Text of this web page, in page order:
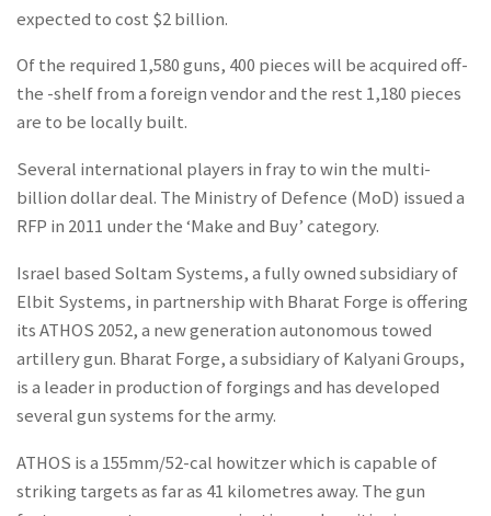
expected to cost $2 billion.
Of the required 1,580 guns, 400 pieces will be acquired off-
the -shelf from a foreign vendor and the rest 1,180 pieces
are to be locally built.
Several international players in fray to win the multi-
billion dollar deal. The Ministry of Defence (MoD) issued a
RFP in 2011 under the ‘Make and Buy’ category.
Israel based Soltam Systems, a fully owned subsidiary of
Elbit Systems, in partnership with Bharat Forge is offering
its ATHOS 2052, a new generation autonomous towed
artillery gun. Bharat Forge, a subsidiary of Kalyani Groups,
is a leader in production of forgings and has developed
several gun systems for the army.
ATHOS is a 155mm/52-cal howitzer which is capable of
striking targets as far as 41 kilometres away. The gun